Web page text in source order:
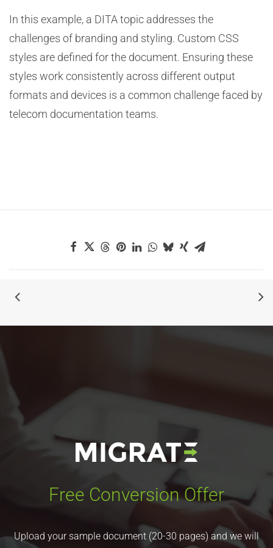
In this example, a DITA topic addresses the
challenges of branding and styling. Custom CSS
styles are defined for the document. Ensuring these
styles work consistently across different output
formats and devices is a common challenge faced by
telecom documentation teams.
Free Conversion Offer
Upload your sample document (20-30 pages) and we will